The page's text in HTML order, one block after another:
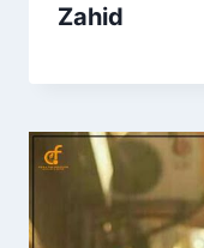
Zahid